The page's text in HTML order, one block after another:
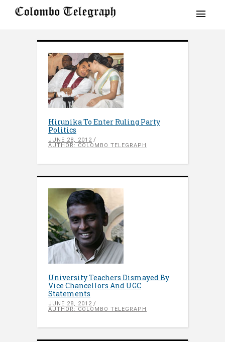
Hirunika To Enter Ruling Party
Politics
JUNE 28, 2012
AUTHOR: COLOMBO TELEGRAPH
University Teachers Dismayed By
Vice Chancellors And UGC
Statements
JUNE 28, 2012
AUTHOR: COLOMBO TELEGRAPH